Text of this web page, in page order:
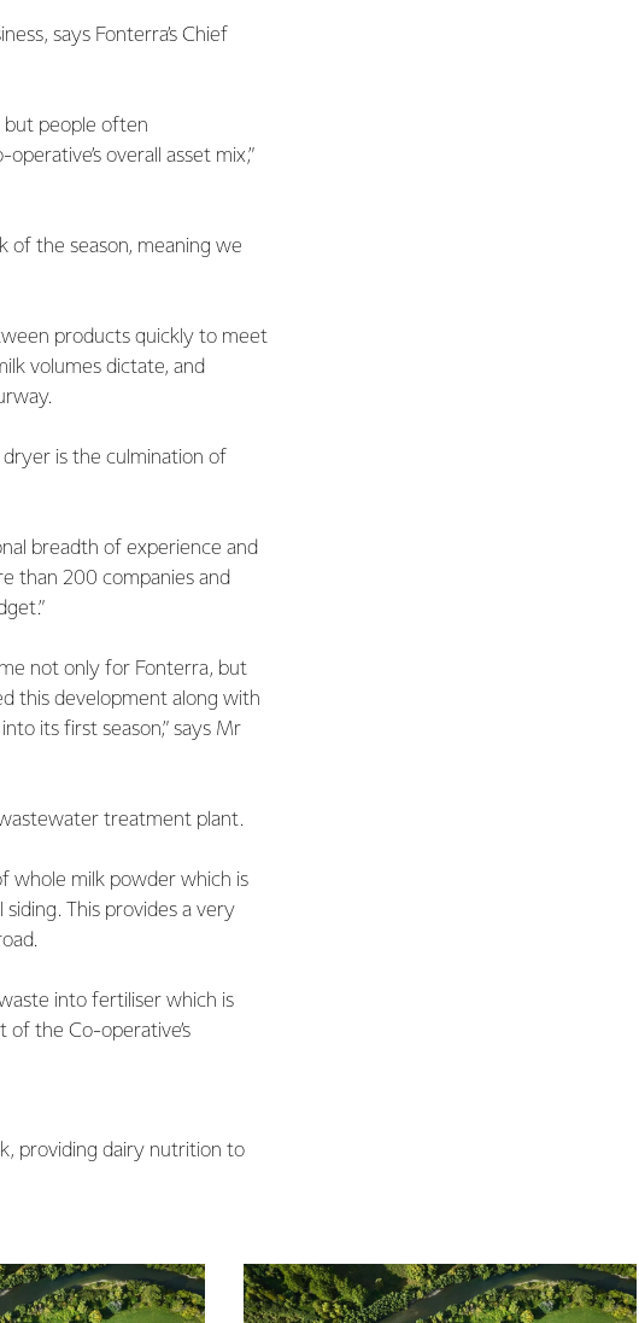
says Fonterra’s Chief
but people often
overall asset mix,”
of the season, meaning we
products quickly to meet
volumes dictate, and
is the culmination of
breadth of experience and
than 200 companies and
not only for Fonterra, but
this development along with
its first season,” says Mr
treatment plant.
whole milk powder which is
This provides a very
into fertiliser which is
the Co-operative’s
providing dairy nutrition to